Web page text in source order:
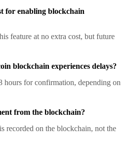
for enabling blockchain
feature at no extra cost, but future
blockchain experiences delays?
hours for confirmation, depending on
from the blockchain?
recorded on the blockchain, not the